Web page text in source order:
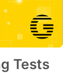
Tests